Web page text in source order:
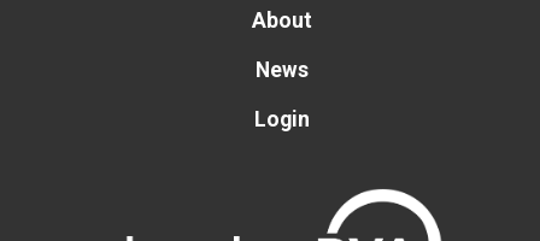
About
News
Login